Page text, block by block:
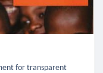
for transparent